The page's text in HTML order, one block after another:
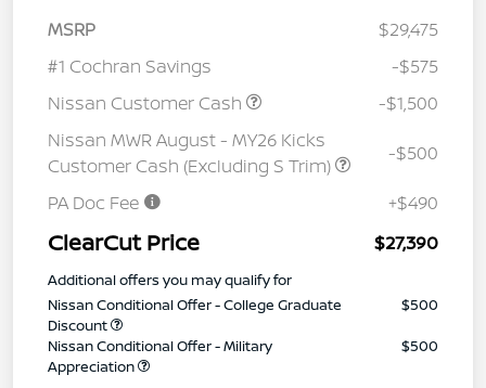
MSRP
$29,475
#1 Cochran Savings
-$575
Nissan Customer Cash
-$1,500
Nissan MWR August - MY26 Kicks
Customer Cash (Excluding S Trim)
-$500
PA Doc Fee +$490
ClearCut Price $27,390
Additional offers you may qualify for
Nissan Conditional Offer - College Graduate
Discount
$500
Nissan Conditional Offer - Military
Appreciation
$500